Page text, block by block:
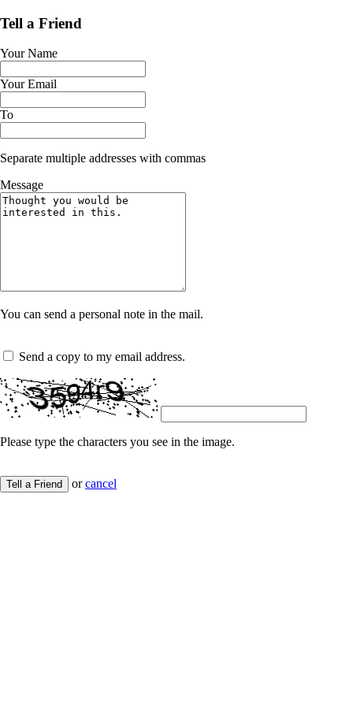
Tell a Friend
Your Name
Your Email
To
Separate multiple addresses with commas
Message
You can send a personal note in the mail.
Send a copy to my email address.
Please type the characters you see in the image.
Tell a Friend orcancel